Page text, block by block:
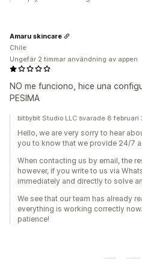
NO me funciono, hice una
PESIMA
Amaru skincare
Chile
Ungefär 2 timmar användning av appen
bitbybit Studio LLC svarade 8 februari
Hello, we are very sorry to hear
you to know that we provide 24/7
When contacting us by email, the
however, if you write to us via
immediately and directly to solve
We see that our team has already
everything is working correctly
patience!